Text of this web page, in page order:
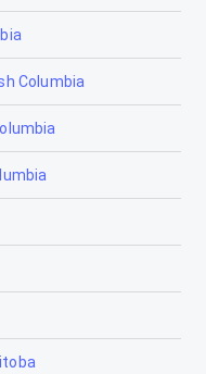
Columbia